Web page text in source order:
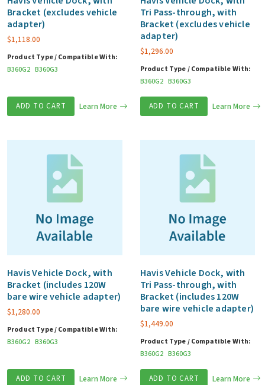
Bracket (excludes vehicle
adapter)
$1,118.00
Product Type / Compatible With:
B360G2 B360G3
ADD TO CART Learn More
Tri Pass-through, with
Bracket (excludes vehicle
adapter)
$1,296.00
Product Type / Compatible With:
B360G2 B360G3
ADD TO CART Learn More
Havis Vehicle Dock, with
Bracket (includes 120W
bare wire vehicle adapter)
$1,280.00
Product Type / Compatible With:
B360G2 B360G3
ADD TO CART Learn More
Havis Vehicle Dock, with
Tri Pass-through, with
Bracket (includes 120W
bare wire vehicle adapter)
$1,449.00
Product Type / Compatible With:
B360G2 B360G3
ADD TO CART Learn More